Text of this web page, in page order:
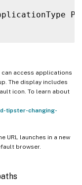
can access applications
The display includes
icon. To learn about
tipster-changing-
URL launches in a new
browser.